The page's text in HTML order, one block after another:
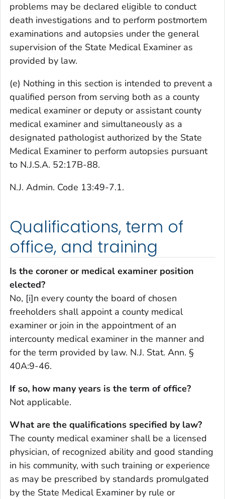
problems may be declared eligible to conduct
death investigations and to perform postmortem
examinations and autopsies under the general
supervision of the State Medical Examiner as
provided by law.
(e) Nothing in this section is intended to prevent a
qualified person from serving both as a county
medical examiner or deputy or assistant county
medical examiner and simultaneously as a
designated pathologist authorized by the State
Medical Examiner to perform autopsies pursuant
to N.J.S.A. 52:17B-88.
N.J. Admin. Code 13:49-7.1.
Qualifications, term of
office, and training
Is the coroner or medical examiner position
elected?
No, [i]n every county the board of chosen
freeholders shall appoint a county medical
examiner or join in the appointment of an
intercounty medical examiner in the manner and
for the term provided by law. N.J. Stat. Ann. §
40A:9-46.
If so, how many years is the term of office?
Not applicable.
What are the qualifications specified by law?
The county medical examiner shall be a licensed
physician, of recognized ability and good standing
in his community, with such training or experience
as may be prescribed by standards promulgated
by the State Medical Examiner by rule or